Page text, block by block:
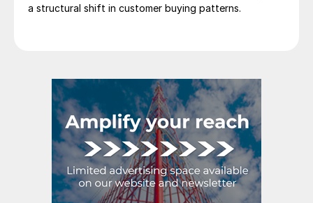
a structural shift in customer buying patterns.